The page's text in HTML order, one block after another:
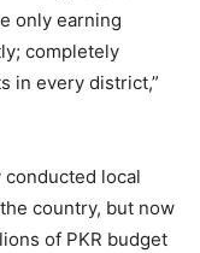
only earning
completely
in every district,”
local
country, but now
of PKR budget